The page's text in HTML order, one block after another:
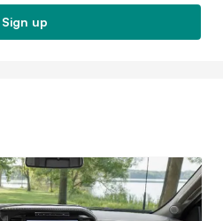
Sign up